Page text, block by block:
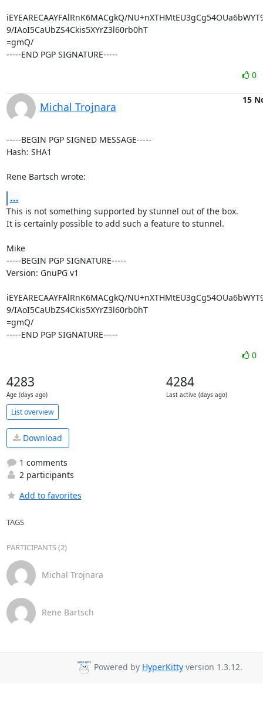
iEYEARECAAYFAlRnK6MACgkQ/
9/IAoI5CaUbZS4Ckis5XYrZ3l60rb0hT
=gmQ/
-----END PGP SIGNATURE-----
0
Michal Trojnara
15
-----BEGIN PGP SIGNED MESSAGE-----
Hash: SHA1
Rene Bartsch wrote:
...
This is not something supported by stunnel out of the box.
It is certainly possible to add such a feature to stunnel.
Mike
-----BEGIN PGP SIGNATURE-----
Version: GnuPG v1
iEYEARECAAYFAlRnK6MACgkQ/
9/IAoI5CaUbZS4Ckis5XYrZ3l60rb0hT
=gmQ/
-----END PGP SIGNATURE-----
0
4283
Age (days ago)
4284
Last active (days ago)
List overview
Download
1 comments
2 participants
Add to favorites
TAGS
PARTICIPANTS (2)
Michal Trojnara
Rene Bartsch
Powered by HyperKitty version 1.3.12.